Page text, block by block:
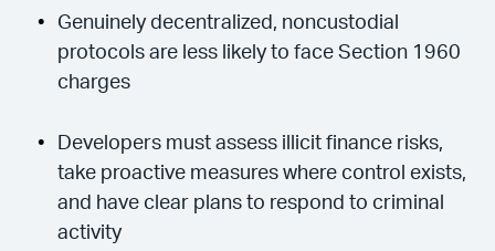
Genuinely decentralized, noncustodial
protocols are less likely to face Section 1960
charges
Developers must assess illicit finance risks,
take proactive measures where control exists,
and have clear plans to respond to criminal
activity